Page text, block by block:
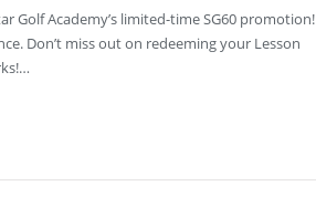
Golf Academy’s limited-time SG60 promotion!
Don’t miss out on redeeming your Lesson